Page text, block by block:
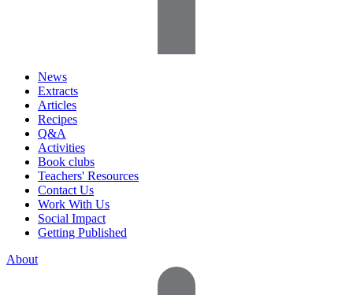
News
Extracts
Articles
Recipes
Q&A
Activities
Book clubs
Teachers' Resources
Contact Us
Work With Us
Social Impact
Getting Published
About